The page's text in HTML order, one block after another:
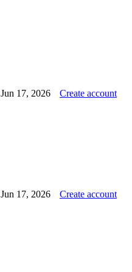
Jun 17, 2026 Create account
Jun 17, 2026 Create account